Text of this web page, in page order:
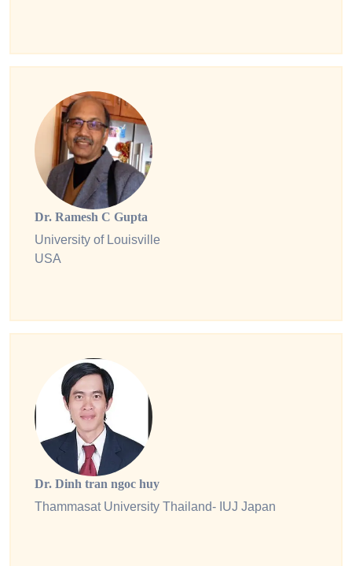
Dr. Ramesh C Gupta
University of Louisville
USA
Dr. Dinh tran ngoc huy
Thammasat University Thailand- IUJ Japan